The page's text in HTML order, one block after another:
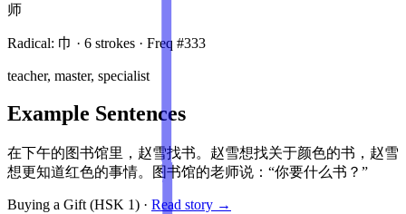
师
Radical: 巾 · 6 strokes · Freq #333
teacher, master, specialist
Example Sentences
在下午的图书馆里，赵雪找书。赵雪想找关于颜色的书，赵雪
想更知道红色的事情。图书馆的老师说：“你要什么书？”
Buying a Gift (HSK 1) · Read story →